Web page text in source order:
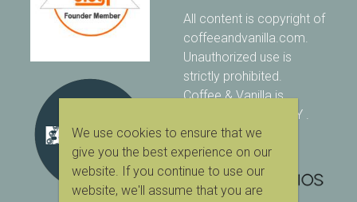
All content is copyright of
coffeeandvanilla.com.
Unauthorized use is
strictly prohibited.
Coffee & Vanilla is
protected with PIXSY .
[Terms & Conditions]
We use cookies to ensure that we
give you the best experience on our
website. If you continue to use our
website, we'll assume that you are